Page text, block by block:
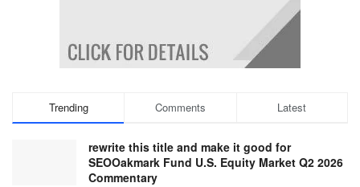
Trending Comments Latest
rewrite this title and make it good for
SEOOakmark Fund U.S. Equity Market Q2 2026
Commentary